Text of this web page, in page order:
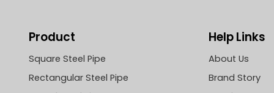
Product
Square Steel Pipe
Rectangular Steel Pipe
Help Links
About Us
Brand Story